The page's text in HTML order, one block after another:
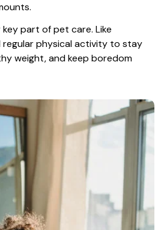
part of pet care. Like
regular physical activity to stay
weight, and keep boredom